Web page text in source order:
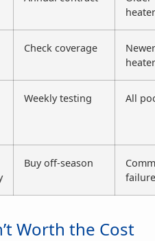
Check coverage
Newer
Weekly testing All
Buy off-season
Worth the Cost